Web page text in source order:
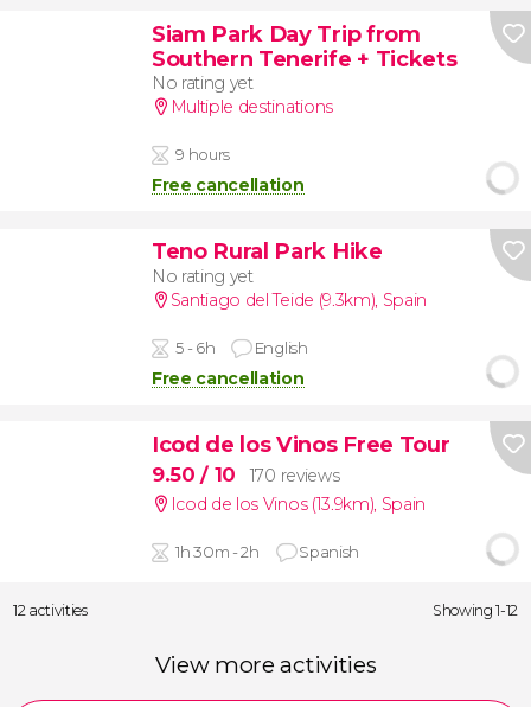
Siam Park Day Trip from
Southern Tenerife + Tickets
No rating yet
Multiple destinations
9 hours
Free cancellation
Teno Rural Park Hike
No rating yet
Santiago del Teide (9.3km), Spain
5 - 6h English
Free cancellation
Icod de los Vinos Free Tour
9.50/ 10
170 reviews
Icod de los Vinos (13.9km), Spain
1h 30m - 2h Spanish
12 activities Showing 1-12
View more activities